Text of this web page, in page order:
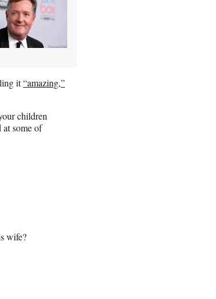
it“amazing,”
children
some of
wife?